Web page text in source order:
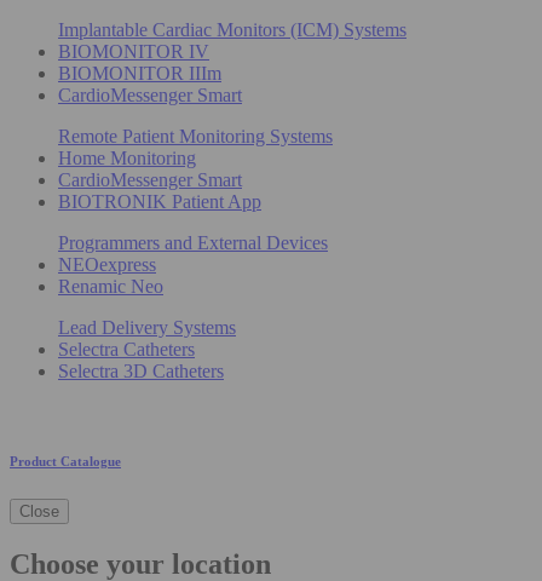
Implantable Cardiac Monitors (ICM) Systems
BIOMONITOR IV
BIOMONITOR IIIm
CardioMessenger Smart
Remote Patient Monitoring Systems
Home Monitoring
CardioMessenger Smart
BIOTRONIK Patient App
Programmers and External Devices
NEOexpress
Renamic Neo
Lead Delivery Systems
Selectra Catheters
Selectra 3D Catheters
Product Catalogue
Close
Choose your location